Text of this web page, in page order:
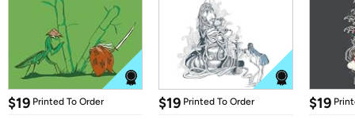
$19 Printed To Order $19 Printed To Order $19